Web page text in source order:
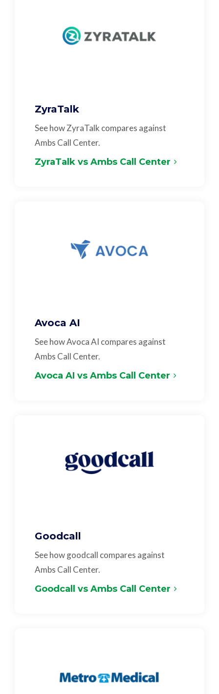
ZyraTalk
See how ZyraTalk compares against
Ambs Call Center.
ZyraTalk vs Ambs Call Center
Avoca AI
See how Avoca AI compares against
Ambs Call Center.
Avoca AI vs Ambs Call Center
Goodcall
See how goodcall compares against
Ambs Call Center.
Goodcall vs Ambs Call Center